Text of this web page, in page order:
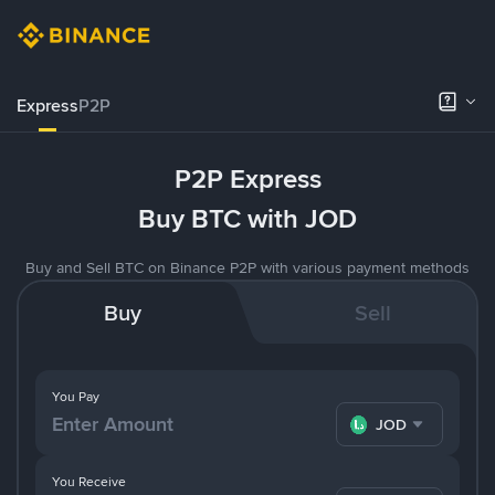
ExpressP2P
P2P Express
Buy BTC with JOD
Buy and Sell BTC on Binance P2P with various payment methods
Buy Sell
You Pay
JOD
You Receive